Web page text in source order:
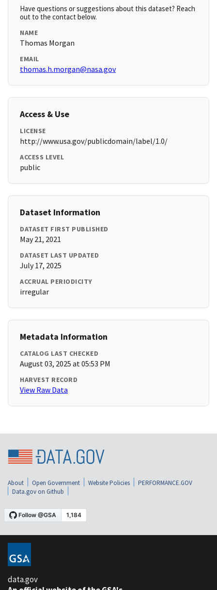
Have questions or suggestions about this dataset? Reach
out to the contact below.
NAME
Thomas Morgan
EMAIL
thomas.h.morgan@nasa.gov
Access & Use
LICENSE
http://www.usa.gov/publicdomain/label/1.0/
ACCESS LEVEL
public
Dataset Information
DATASET FIRST PUBLISHED
May 21, 2021
DATASET LAST UPDATED
July 17, 2025
ACCRUAL PERIODICITY
irregular
Metadata Information
CATALOG LAST CHECKED
August 03, 2025 at 05:53 PM
HARVEST RECORD
View Raw Data
About Open Government Website Policies
PERFORMANCE.GOV
Data.gov on Github
data.gov